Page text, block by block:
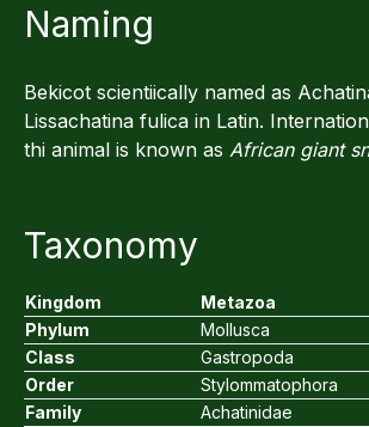
Naming
Bekicot scientiically named as
Lissachatina fulica in Latin.
thi animal is known as African giant
Taxonomy
Kingdom
Metazoa
Phylum
Mollusca
Class
Gastropoda
Order
Stylommatophora
Family
Achatinidae